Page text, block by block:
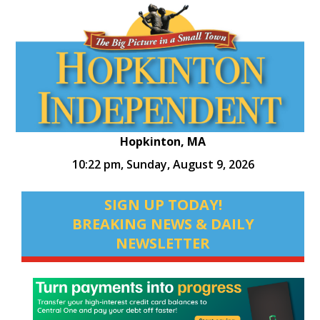
Hopkinton, MA
10:22 pm, Sunday, August 9, 2026
SIGN UP TODAY!
BREAKING NEWS & DAILY
NEWSLETTER